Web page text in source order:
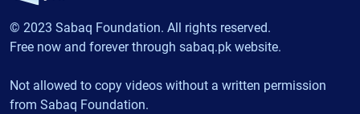
© 2023 Sabaq Foundation. All rights reserved.
Free now and forever through sabaq.pk website.
Not allowed to copy videos without a written permission
from Sabaq Foundation.